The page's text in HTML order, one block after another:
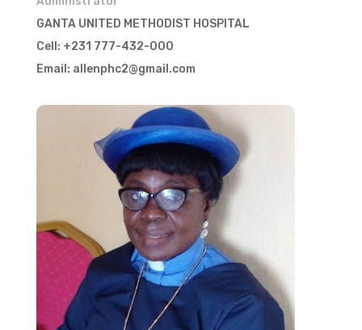
GANTA UNITED METHODIST HOSPITAL
Cell: +231 777-432-000
Email: allenphc2@gmail.com